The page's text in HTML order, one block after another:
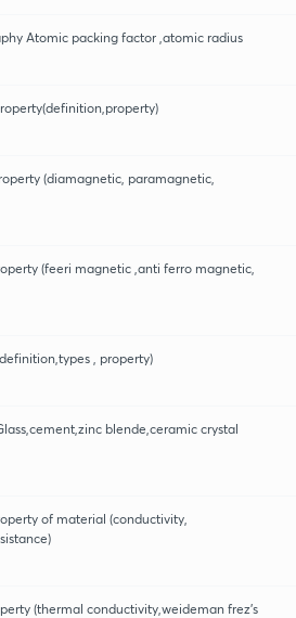
Atomic packing factor ,atomic radius
(diamagnetic, paramagnetic,
(feeri magnetic ,anti ferro magnetic,
, property)
blende,ceramic crystal
of material (conductivity,
(thermal conductivity,weideman frez's